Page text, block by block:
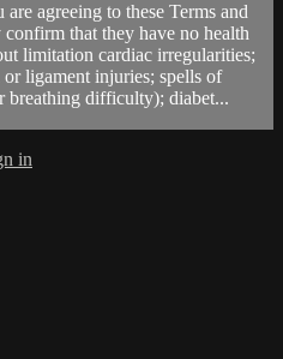
agreeing to these Terms and
that they have no health
limitation cardiac irregularities;
ligament injuries; spells of
breathing difficulty); diabet...
in